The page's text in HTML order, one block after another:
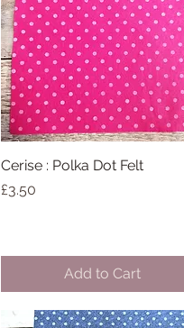
Quick View
Cerise : Polka Dot Felt
Price
£3.50
Add to Cart